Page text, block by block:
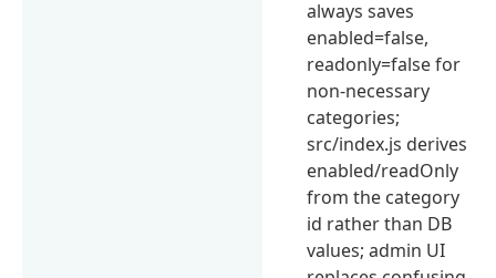
always saves
enabled=false,
readonly=false for
non-necessary
categories;
src/index.js derives
enabled/readOnly
from the category
id rather than DB
values; admin UI